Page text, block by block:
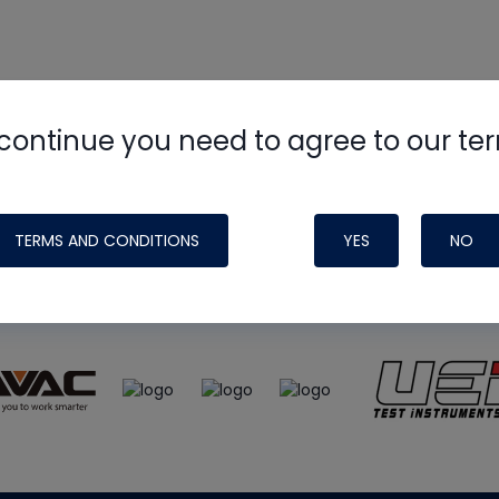
you need to agree to our
TERMS AND CONDITIONS YES NO
HVAC Schoolsite, podcast and tech